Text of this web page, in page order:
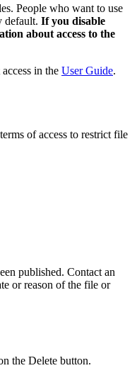
People who want to use
default. If you disable
about access to the
in the User Guide.
of access to restrict file
published. Contact an
or reason of the file or
the Delete button.